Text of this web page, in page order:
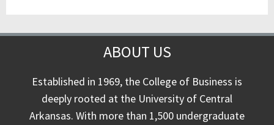
ABOUT US
Established in 1969, the College of Business is
deeply rooted at the University of Central
Arkansas. With more than 1,500 undergraduate